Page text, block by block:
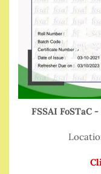
FSSAI FoSTaC